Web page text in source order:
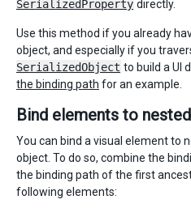
SerializedProperty directly.
Use this method if you already
object, and especially if you
SerializedObject to build a UI
the binding path for an example.
Bind elements to
You can bind a visual element to
object. To do so, combine the
the binding path of the first
following elements: